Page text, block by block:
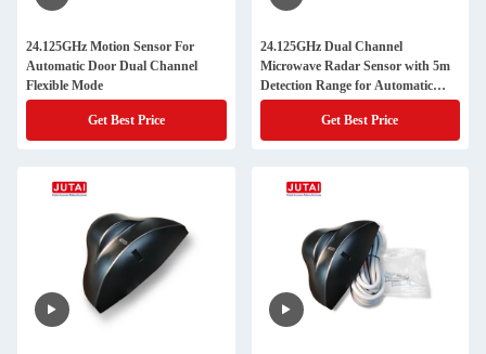
24.125GHz Motion Sensor For
Automatic Door Dual Channel
Flexible Mode
Get Best Price
24.125GHz Dual Channel
Microwave Radar Sensor with 5m
Detection Range for Automatic
Doors
Get Best Price